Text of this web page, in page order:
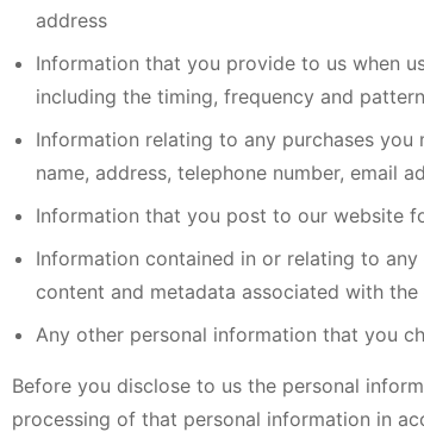
address
Information that you provide to us when
including the timing, frequency and
Information relating to any purchases
name, address, telephone number, email
Information that you post to our website
Information contained in or relating to
content and metadata associated with the
Any other personal information that you
Before you disclose to us the personal
processing of that personal information in